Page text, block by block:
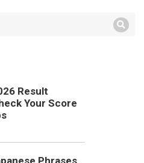
Result
Your Score